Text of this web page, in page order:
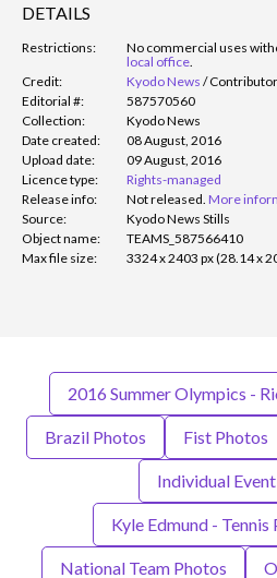
DETAILS
Restrictions:
No commercial uses
local office
Credit:
Kyodo News /Contributor
Editorial #:
587570560
Collection:
Kyodo News
Date created:
08 August, 2016
Upload date:
09 August, 2016
Licence type:
Rights-managed
Release info:
Not released. More
Source:
Kyodo News Stills
Object name:
TEAMS_587566410
Max file size:
3324 x 2403 px (28.14 x
2016 Summer Olympics -
Brazil Photos Fist Photos
Individual
Kyle Edmund - Tennis
National Team Photos